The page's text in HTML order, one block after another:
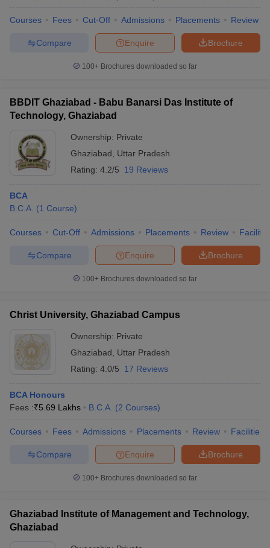
Year Question Papers
SyllabusIIT JAM Result
Question PaperAP PGCET Merit List
IGNOU Question PapersIGNOU Result
Universities in GujaratPrivate Universities in West-Bengal
Government Colleges in Bhopal Government Colleges in Pune
Courses Fees Cut-Off Admissions Placements Review
Brochure
Enquire
Compare
100+ Brochures downloaded so far
BBDIT Ghaziabad - Babu Banarsi Das Institute of
Technology, Ghaziabad
Ownership: Private
Ghaziabad
Uttar Pradesh
Rating: 4.2/5 19 Reviews
BCA
B.C.A. (1 Course)
Courses Cut-Off Admissions Placements Review
Brochure
Enquire
Compare
100+ Brochures downloaded so far
Christ University, Ghaziabad Campus
Ownership: Private
Ghaziabad
Uttar Pradesh
Rating: 4.0/5 17 Reviews
BCA Honours
Fees :₹5.69 Lakhs B.C.A. (2 Courses)
Courses Fees Admissions Placements Review Facilities
Brochure
Enquire
Compare
100+ Brochures downloaded so far
Ghaziabad Institute of Management and Technology,
Ghaziabad